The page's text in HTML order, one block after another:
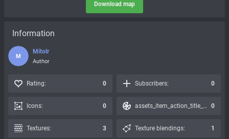
Download map
Information
M
Mitolr
Author
Rating: 0 Subscribers: 0
Icons: 0 assets_item_action_title_icons_presets: 0
Textures: 3 Texture blendings: 1